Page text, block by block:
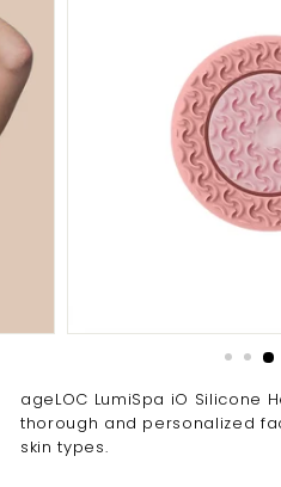
t
y
n
e
ageLOC LumiSpa iO Silicone
thorough and personalized
skin types.